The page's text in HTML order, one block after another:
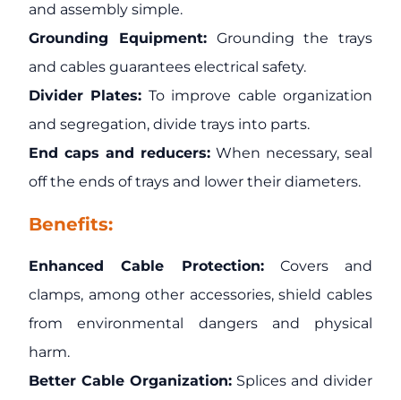
and assembly simple.
Grounding Equipment:Grounding the trays
and cables guarantees electrical safety.
Divider Plates: To improve cable organization
and segregation, divide trays into parts.
End caps and reducers: When necessary, seal
off the ends of trays and lower their diameters.
Benefits:
Enhanced Cable Protection:Covers and
clamps, among other accessories, shield cables
from environmental dangers and physical
harm.
Better Cable Organization: Splices and divider